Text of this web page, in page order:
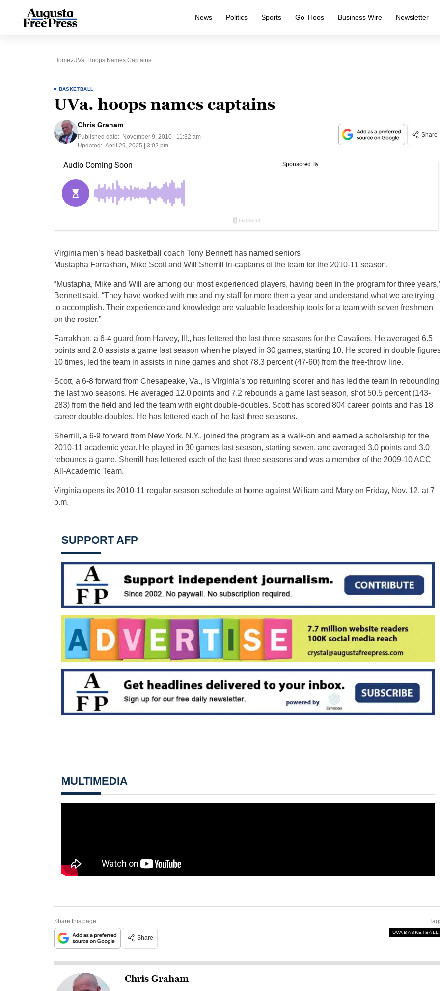
News Politics Sports Go ‘Hoos Business Wire Newsletter
Home UVa. Hoops Names Captains
BASKETBALL
UVa. hoops names captains
Chris Graham
Published date:
November 9, 2010 | 11:32 am
Updated: April 29, 2025 | 3:02 pm
Share
Virginia men’s head basketball coach Tony Bennett has named seniors
Mustapha Farrakhan, Mike Scott and Will Sherrill tri-captains of the team for the 2010-11 season.
“Mustapha, Mike and Will are among our most experienced players, having been in the program for three
Bennett said. “They have worked with me and my staff for more then a year and understand what we are trying
to accomplish. Their experience and knowledge are valuable leadership tools for a team with seven freshmen
on the roster.”
Farrakhan, a 6-4 guard from Harvey, Ill., has lettered the last three seasons for the Cavaliers. He averaged 6.5
points and 2.0 assists a game last season when he played in 30 games, starting 10. He scored in double
10 times, led the team in assists in nine games and shot 78.3 percent (47-60) from the free-throw line.
Scott, a 6-8 forward from Chesapeake, Va., is Virginia’s top returning scorer and has led the team in rebounding
the last two seasons. He averaged 12.0 points and 7.2 rebounds a game last season, shot 50.5 percent (143-
283) from the field and led the team with eight double-doubles. Scott has scored 804 career points and has 18
career double-doubles. He has lettered each of the last three seasons.
Sherrill, a 6-9 forward from New York, N.Y., joined the program as a walk-on and earned a scholarship for the
2010-11 academic year. He played in 30 games last season, starting seven, and averaged 3.0 points and 3.0
rebounds a game. Sherrill has lettered each of the last three seasons and was a member of the 2009-10 ACC
All-Academic Team.
Virginia opens its 2010-11 regular-season schedule at home against William and Mary on Friday, Nov. 12, at 7
p.m.
SUPPORT AFP
MULTIMEDIA
Share this page
Share
UVA BASKETBALL
Chris Graham